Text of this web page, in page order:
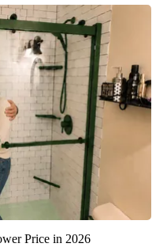
Price in 2026